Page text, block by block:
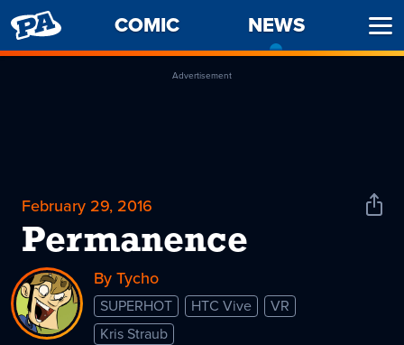
PENNY
ARCADE
COMIC NEWS
Advertisement
February 29, 2016
Permanence
Share
By Tycho
SUPERHOT HTC Vive
VR
Kris Straub